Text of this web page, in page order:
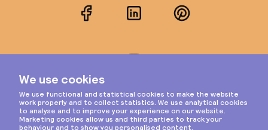
FacebookLinkedInPinterest